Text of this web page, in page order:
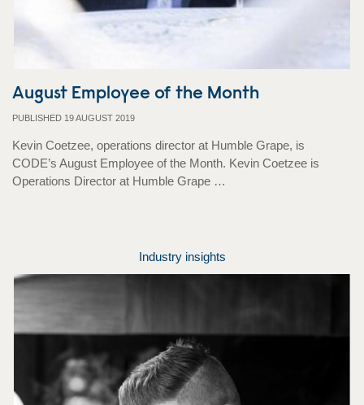
August Employee of the Month
PUBLISHED 19 AUGUST 2019
Kevin Coetzee, operations director at Humble Grape, is
CODE’s August Employee of the Month. Kevin Coetzee is
Operations Director at Humble Grape …
Industry insights